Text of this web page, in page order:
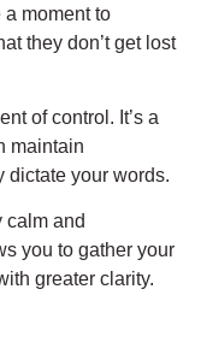
moment to
they don’t get lost
of control. It’s a
maintain
dictate your words.
calm and
you to gather your
greater clarity.